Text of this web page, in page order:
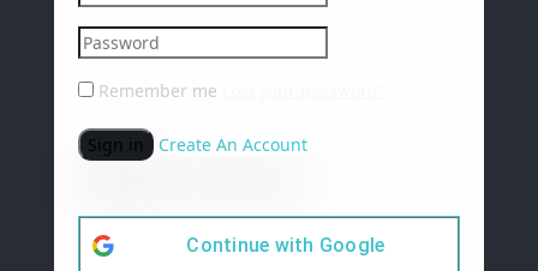
Remember me
Sign in Create An Account
Continue with Google